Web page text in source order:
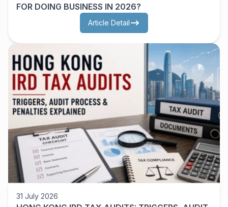
FOR DOING BUSINESS IN 2026?
Article Detail
31 July 2026